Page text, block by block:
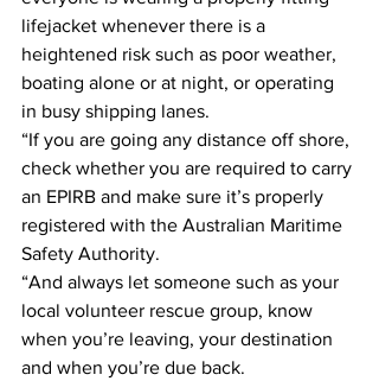
lifejacket whenever there is a
heightened risk such as poor weather,
boating alone or at night, or operating
in busy shipping lanes.
“If you are going any distance off shore,
check whether you are required to carry
an EPIRB and make sure it’s properly
registered with the Australian Maritime
Safety Authority.
“And always let someone such as your
local volunteer rescue group, know
when you’re leaving, your destination
and when you’re due back.